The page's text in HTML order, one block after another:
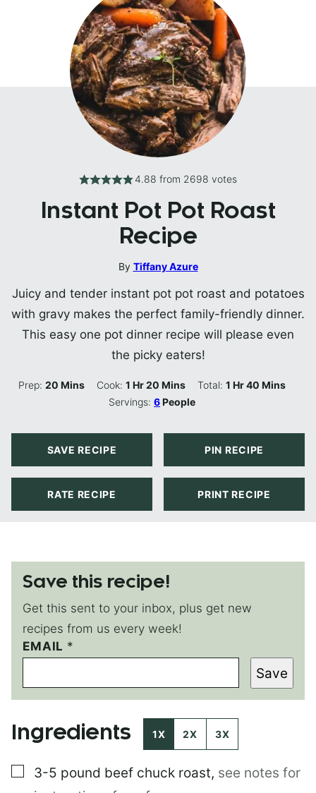
4.88 from 2698 votes
Instant Pot Pot Roast
Recipe
By Tiffany Azure
Juicy and tender instant pot pot roast and potatoes
with gravy makes the perfect family-friendly dinner.
This easy one pot dinner recipe will please even
the picky eaters!
Prep:20 Minutes
Mins Cook:1 Hour
Hr20 Minutes
Mins Total: 1Hour
Hr40Minutes
Mins
Servings:6People
SAVE RECIPE PIN RECIPE
RATE RECIPE PRINT RECIPE
Save this recipe!
Get this sent to your inbox, plus get new
recipes from us every week!
*
T
T
L
E
M
I
EMAIL *
Save
Ingredients 1X 2X 3X
▢
3-5 pound beef chuck roast, see notes for